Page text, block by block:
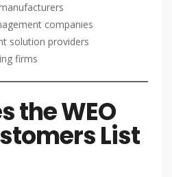
companies
solution providers
firms
the WEO
List